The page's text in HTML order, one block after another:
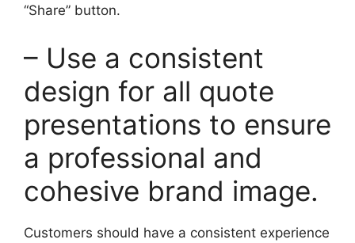
“Share” button.
– Use a consistent
design for all quote
presentations to ensure
a professional and
cohesive brand image.
Customers should have a consistent experience